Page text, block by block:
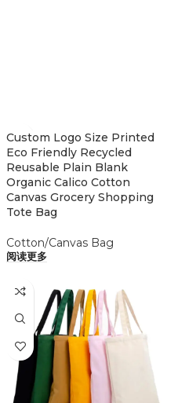
Custom Logo Size Printed
Eco Friendly Recycled
Reusable Plain Blank
Organic Calico Cotton
Canvas Grocery Shopping
Tote Bag
Cotton/Canvas Bag
阅读更多